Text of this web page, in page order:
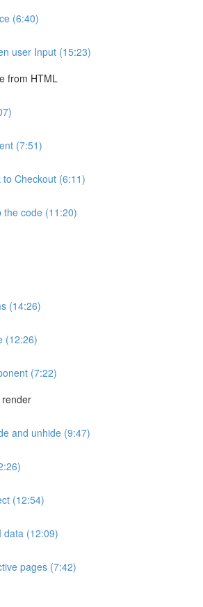
(6:40)
user Input (15:23)
from HTML
(7:51)
Checkout (6:11)
the code (11:20)
(14:26)
(12:26)
(7:22)
and unhide (9:47)
(12:54)
data (12:09)
pages (7:42)